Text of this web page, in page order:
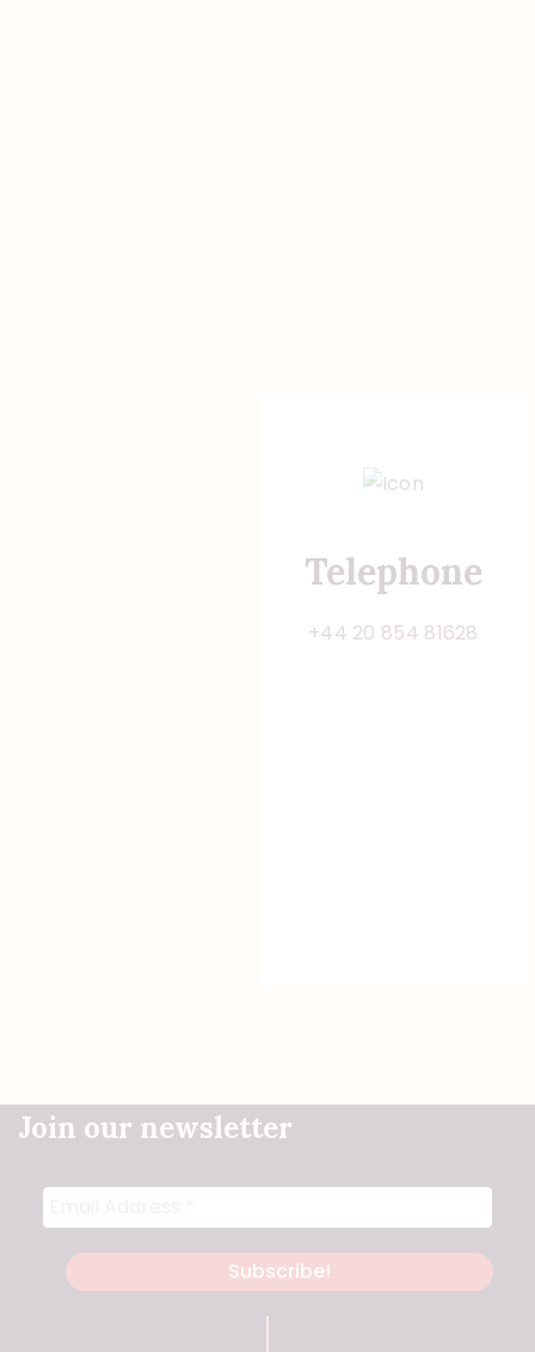
Telephone
+44 20 854 81628
Join our newsletter